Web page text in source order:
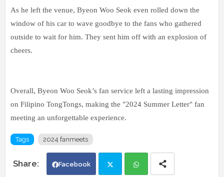
As he left the venue, Byeon Woo Seok even rolled down the
window of his car to wave goodbye to the fans who gathered
outside to wait for him. They sent him off with an explosion of
cheers.
Overall, Byeon Woo Seok’s fan service left a lasting impression
on Filipino TongTongs, making the "2024 Summer Letter" fan
meeting an unforgettable experience.
Tags 2024 fanmeets
Facebook